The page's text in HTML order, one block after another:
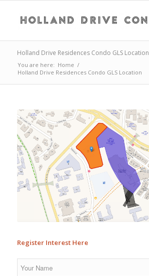
Holland Drive Residences Condo GLS Location
You are here: Home /
Holland Drive Residences Condo GLS Location
Register Interest Here